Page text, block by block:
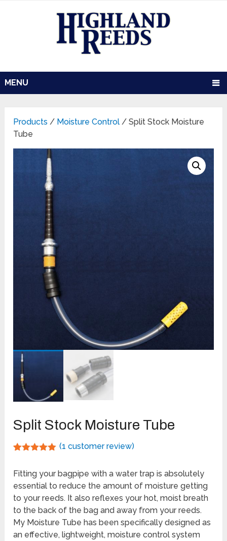
MENU
Products / Moisture Control / Split Stock Moisture
Tube
Split Stock Moisture Tube
based on
customer
rating
(1 customer review)
Fitting your bagpipe with a water trap is absolutely
essential to reduce the amount of moisture getting
to your reeds. It also reflexes your hot, moist breath
to the back of the bag and away from your reeds.
My Moisture Tube has been specifically designed as
an effective, lightweight, moisture control system